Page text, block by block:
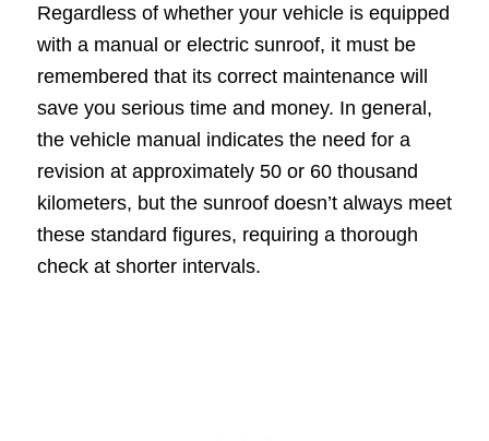
Regardless of whether your vehicle is equipped
with a manual or electric sunroof, it must be
remembered that its correct maintenance will
save you serious time and money. In general,
the vehicle manual indicates the need for a
revision at approximately 50 or 60 thousand
kilometers, but the sunroof doesn’t always meet
these standard figures, requiring a thorough
check at shorter intervals.